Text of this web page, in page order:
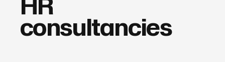
HR
consultancies